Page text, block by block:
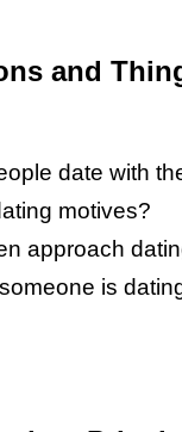
and
date with
motives?
approach
is